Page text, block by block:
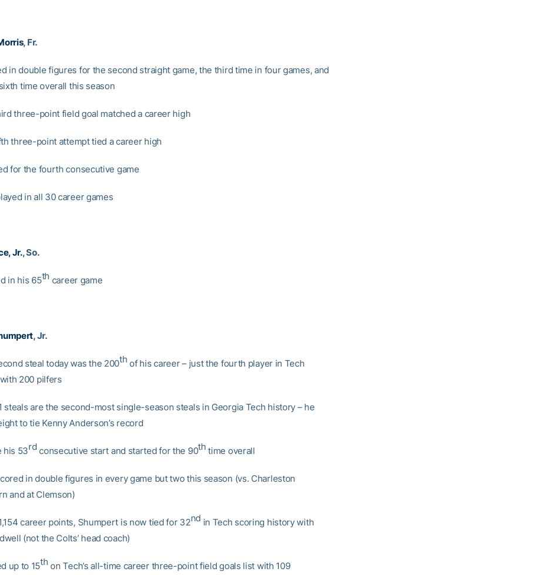
, Fr.
in double figures for the second straight game, the third time in four games, and
time overall this season
three-point field goal matched a career high
three-point attempt tied a career high
for the fourth consecutive game
in all 30 career games
Jr., So.
in his 65th career game
, Jr.
steal today was the 200th of his career – just the fourth player in Tech
200 pilfers
steals are the second-most single-season steals in Georgia Tech history – he
to tie Kenny Anderson’s record
his 53rd consecutive start and started for the 90th time overall
in double figures in every game but two this season (vs. Charleston
and at Clemson)
career points, Shumpert is now tied for 32nd in Tech scoring history with
(not the Colts’ head coach)
up to 15th on Tech’s all-time career three-point field goals list with 109